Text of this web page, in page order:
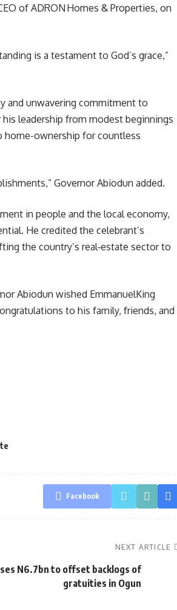
of ADRON Homes & Properties, on
is a testament to God’s grace,”
and unwavering commitment to
leadership from modest beginnings
home-ownership for countless
Governor Abiodun added.
in people and the local economy,
He credited the celebrant’s
the country’s real‑estate sector to
Abiodun wished EmmanuelKing
to his family, friends, and
Facebook
NEXT ARTICLE
N6.7bn to offset backlogs of
gratuities in Ogun